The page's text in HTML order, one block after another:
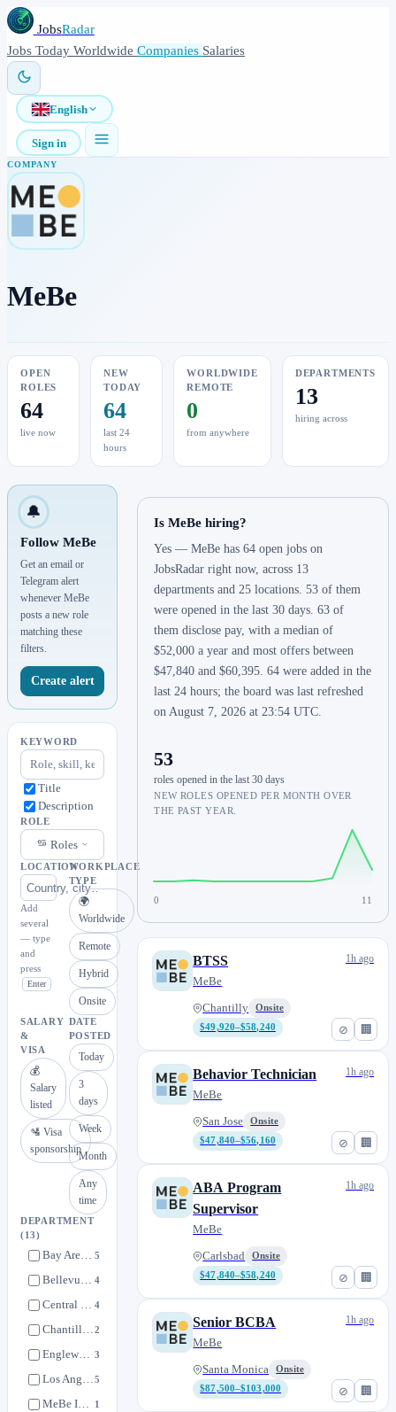
JobsRadar
Jobs Today Worldwide Companies Salaries
English
Sign in
COMPANY
MeBe
OPEN
ROLES
64
live now
NEW
TODAY
64
last 24
hours
WORLDWIDE
REMOTE
0
from anywhere
DEPARTMENTS
13
hiring across
🔔
Follow MeBe
Get an email or
Telegram alert
whenever MeBe
posts a new role
matching these
filters.
Create alert
KEYWORD
Title
Description
ROLE
Roles
LOCATION
Add
several
— type
and
press
Enter
WORKPLACE
TYPE
🌍
Worldwide
Remote
Hybrid
Onsite
SALARY
&
VISA
💰
Salary
listed
🛂 Visa
sponsorship
DATE
POSTED
Today
3
days
Week
Month
Any
time
DEPARTMENT
(13)
Bay Area, CA 5
Bellevue, WA 4
Central San Diego, CA 4
Chantilly, VA2
Englewood, CO 3
Los Angeles, CA5
MeBe Internal 1
Is MeBe hiring?
Yes — MeBe has 64 open jobs on
JobsRadar right now, across 13
departments and 25 locations. 53 of them
were opened in the last 30 days. 63 of
them disclose pay, with a median of
$52,000 a year and most offers between
$47,840 and $60,395. 64 were added in the
last 24 hours; the board was last refreshed
on August 7, 2026 at 23:54 UTC.
53
roles opened in the last 30 days
NEW ROLES OPENED PER MONTH OVER
THE PAST YEAR.
0 11
⊘ 🏢
BTSS
MeBe
Chantilly
Onsite
$49,920–$58,240
1h ago
⊘ 🏢
Behavior Technician
MeBe
San Jose
Onsite
$47,840–$56,160
1h ago
⊘ 🏢
ABA Program
Supervisor
MeBe
Carlsbad
Onsite
$47,840–$58,240
1h ago
⊘ 🏢
Senior BCBA
MeBe
Santa Monica
Onsite
$87,500–$103,000
1h ago